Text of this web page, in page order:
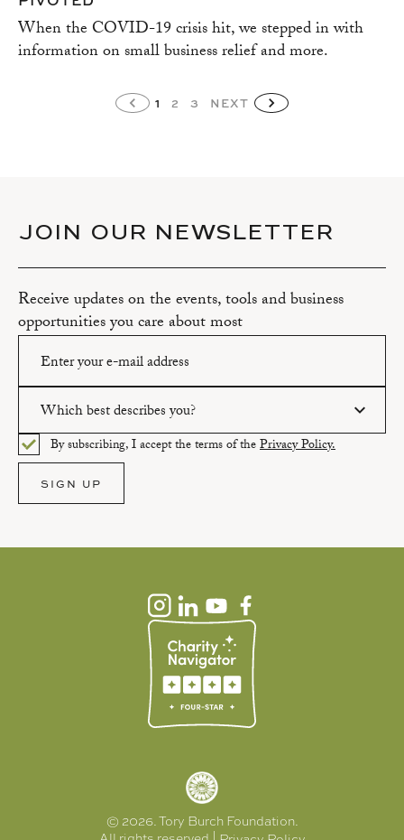
RESET
When the COVID-19 crisis hit, we stepped in with
information on small business relief and more.
1 2 3 NEXT
JOIN OUR NEWSLETTER
Receive updates on the events, tools and business
opportunities you care about most
Please enter a valid email address.
Which best describes you?
Please select an option.
By subscribing, I accept the terms of thePrivacy Policy.
SIGN UP
© 2026. Tory Burch Foundation.